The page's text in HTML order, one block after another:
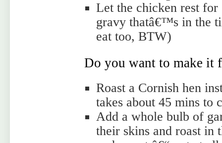
Let the chicken rest for
gravy thatâ€™s in the
eat too, BTW)
Do you want to make it
Roast a Cornish hen
takes about 45 mins to
Add a whole bulb of
their skins and roast in